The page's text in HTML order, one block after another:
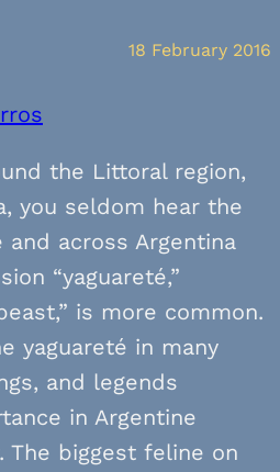
18 February 2016
the Littoral region,
you seldom hear the
and across Argentina
“yaguareté,”
is more common.
yaguareté in many
and legends
in Argentine
The biggest feline on